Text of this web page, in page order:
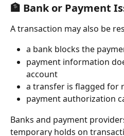
🏦 Bank or Payment
A transaction may also be
a bank blocks the
payment information
account
a transfer is flagged for
payment authorization
Banks and payment
temporary holds on